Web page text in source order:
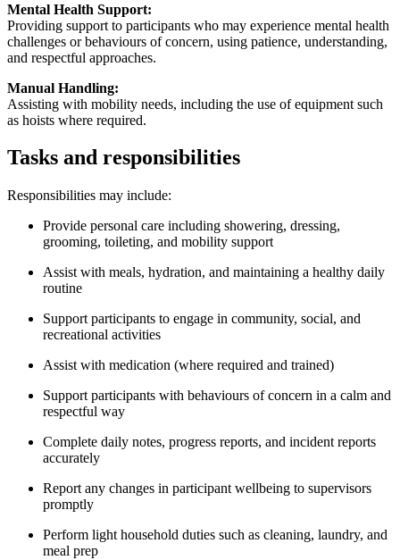
Mental Health Support:
Providing support to participants who may experience mental health
challenges or behaviours of concern, using patience, understanding,
and respectful approaches.
Manual Handling:
Assisting with mobility needs, including the use of equipment such
as hoists where required.
Tasks and responsibilities
Responsibilities may include:
Provide personal care including showering, dressing,
grooming, toileting, and mobility support
Assist with meals, hydration, and maintaining a healthy daily
routine
Support participants to engage in community, social, and
recreational activities
Assist with medication (where required and trained)
Support participants with behaviours of concern in a calm and
respectful way
Complete daily notes, progress reports, and incident reports
accurately
Report any changes in participant wellbeing to supervisors
promptly
Perform light household duties such as cleaning, laundry, and
meal prep